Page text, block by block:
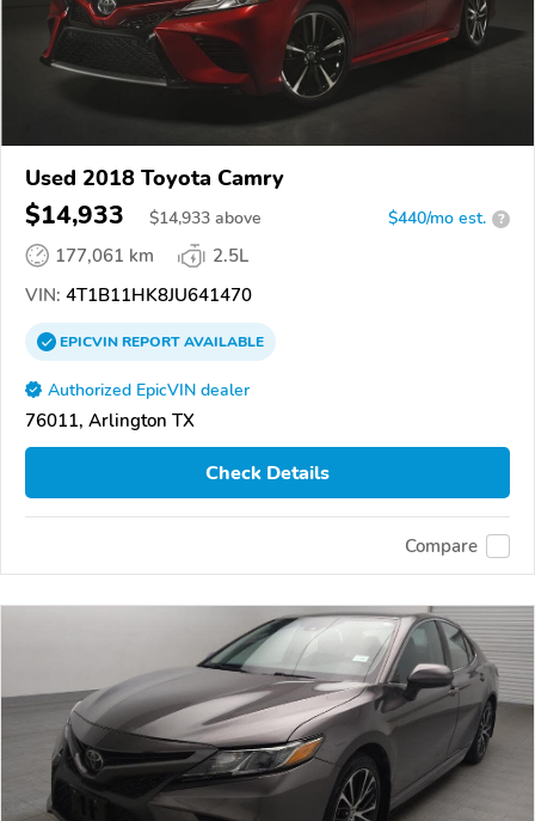
Used 2018 Toyota Camry
$14,933 $14,933 above $440/mo est. ?
177,061 km
2.5L
VIN: 4T1B11HK8JU641470
EPICVINREPORTAVAILABLE
Authorized EpicVIN dealer
76011, Arlington TX
Check Details
Compare